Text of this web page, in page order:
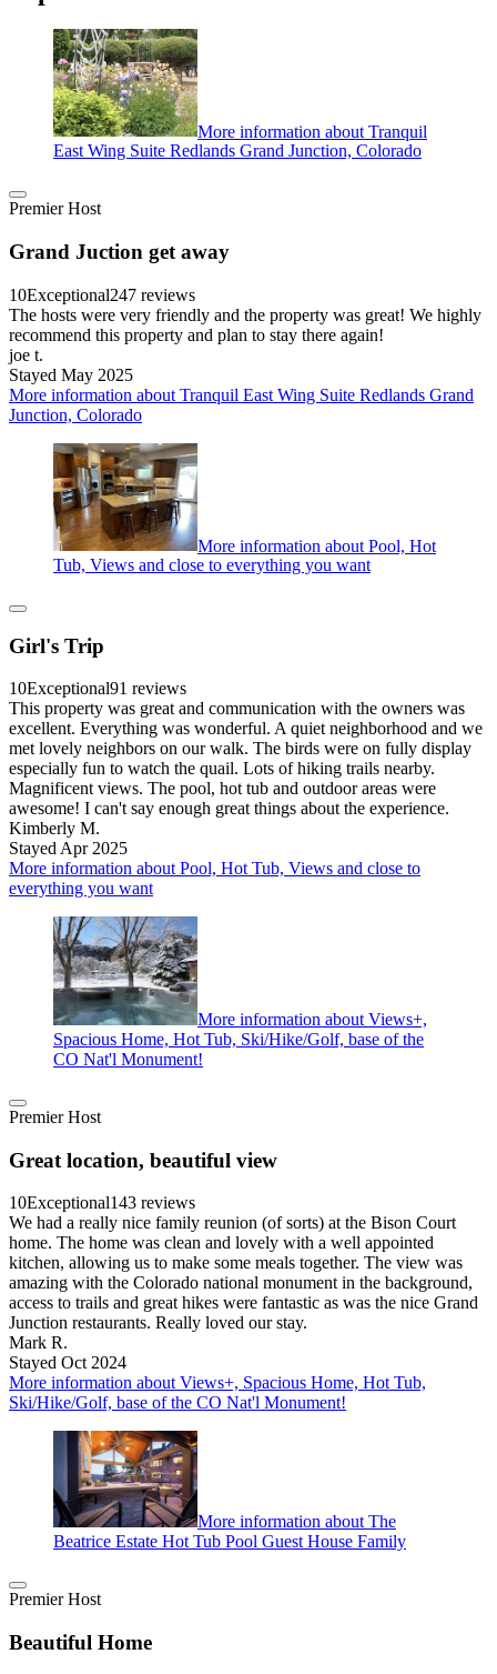
More information about Tranquil
East Wing Suite Redlands Grand Junction, Colorado
Premier Host
Grand Juction get away
10Exceptional247 reviews
The hosts were very friendly and the property was great! We highly
recommend this property and plan to stay there again!
joe t.
Stayed May 2025
More information about Tranquil East Wing Suite Redlands Grand
Junction, Colorado
More information about Pool, Hot
Tub, Views and close to everything you want
Girl's Trip
10Exceptional91 reviews
This property was great and communication with the owners was
excellent. Everything was wonderful. A quiet neighborhood and we
met lovely neighbors on our walk. The birds were on fully display
especially fun to watch the quail. Lots of hiking trails nearby.
Magnificent views. The pool, hot tub and outdoor areas were
awesome! I can't say enough great things about the experience.
Kimberly M.
Stayed Apr 2025
More information about Pool, Hot Tub, Views and close to
everything you want
More information about Views+,
Spacious Home, Hot Tub, Ski/Hike/Golf, base of the
CO Nat'l Monument!
Premier Host
Great location, beautiful view
10Exceptional143 reviews
We had a really nice family reunion (of sorts) at the Bison Court
home. The home was clean and lovely with a well appointed
kitchen, allowing us to make some meals together. The view was
amazing with the Colorado national monument in the background,
access to trails and great hikes were fantastic as was the nice Grand
Junction restaurants. Really loved our stay.
Mark R.
Stayed Oct 2024
More information about Views+, Spacious Home, Hot Tub,
Ski/Hike/Golf, base of the CO Nat'l Monument!
More information about The
Beatrice Estate Hot Tub Pool Guest House Family
Premier Host
Beautiful Home